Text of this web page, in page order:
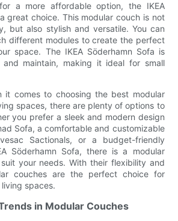
a more affordable option, the IKEA
great choice. This modular couch is not
but also stylish and versatile. You can
different modules to create the perfect
space. The IKEA Söderhamn Sofa is
maintain, making it ideal for small
it comes to choosing the best modular
spaces, there are plenty of options to
you prefer a sleek and modern design
Sofa, a comfortable and customizable
Sactionals, or a budget-friendly
Söderhamn Sofa, there is a modular
your needs. With their flexibility and
couches are the perfect choice for
spaces.
in Modular Couches